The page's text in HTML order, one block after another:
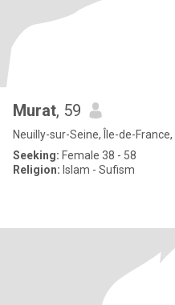
Murat, 59
Neuilly-sur-Seine, Île-de-France,
Seeking: Female 38 - 58
Religion: Islam - Sufism